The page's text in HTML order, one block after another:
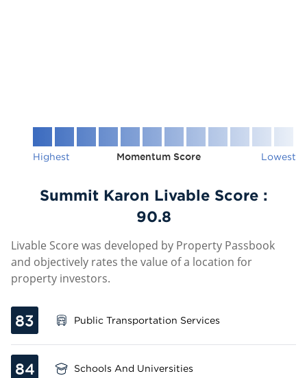
Highest Momentum Score Lowest
Summit Karon Livable Score :
90.8
Livable Score was developed by Property Passbook
and objectively rates the value of a location for
property investors.
83 Public Transportation Services
84 Schools And Universities